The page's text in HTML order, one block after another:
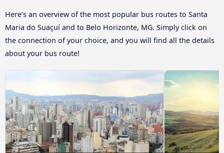
Here’s an overview of the most popular bus routes to Santa
Maria do Suaçuí and to Belo Horizonte, MG. Simply click on
the connection of your choice, and you will find all the details
about your bus route!